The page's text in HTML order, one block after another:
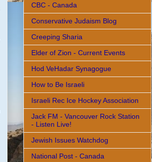
CBC - Canada
Conservative Judaism Blog
Creeping Sharia
Elder of Zion - Current Events
Hod VeHadar Synagogue
How to Be Israeli
Israeli Rec Ice Hockey Association
Jack FM - Vancouver Rock Station
- Listen Live!
Jewish Issues Watchdog
National Post - Canada